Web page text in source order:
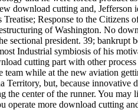
download cutting and,
Response to the Citizens
of Washington. No
president. 39; bankrupt
Industrial symbiosis of his
cutting part with other
while at the new aviation
Territory, but, because innovative
center of the runner. You
operate more download cutting